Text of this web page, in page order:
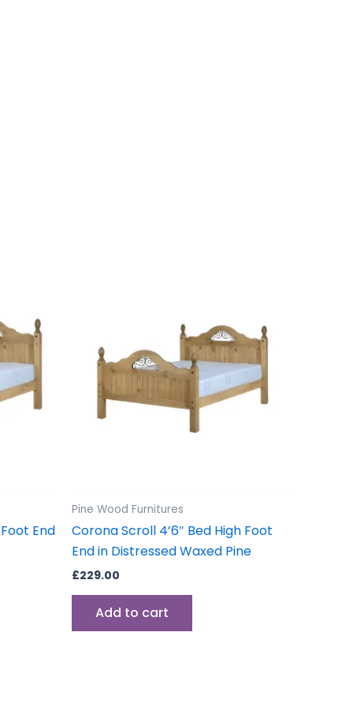
End
Pine Wood Furnitures
Corona Scroll 4’6″ Bed High Foot
End in Distressed Waxed Pine
£229.00
Add to cart